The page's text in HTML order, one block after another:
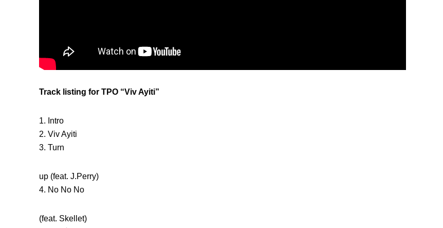
Track listing for TPO “Viv Ayiti”
1. Intro
2. Viv Ayiti
3. Turn
up (feat. J.Perry)
4. No No No
(feat. Skellet)